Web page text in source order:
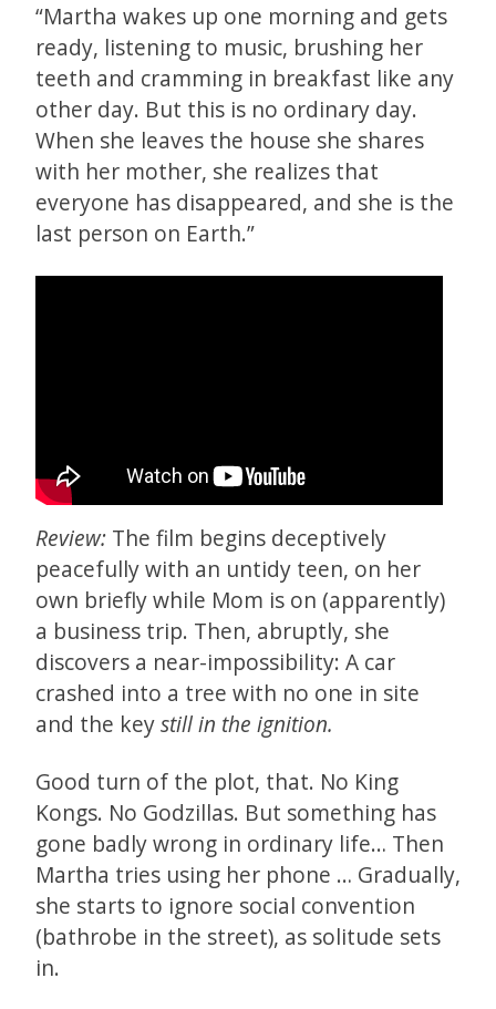
“Martha wakes up one morning and gets
ready, listening to music, brushing her
teeth and cramming in breakfast like any
other day. But this is no ordinary day.
When she leaves the house she shares
with her mother, she realizes that
everyone has disappeared, and she is the
last person on Earth.”
Review: The film begins deceptively
peacefully with an untidy teen, on her
own briefly while Mom is on (apparently)
a business trip. Then, abruptly, she
discovers a near-impossibility: A car
crashed into a tree with no one in site
and the keystill in the ignition.
Good turn of the plot, that. No King
Kongs. No Godzillas. But something has
gone badly wrong in ordinary life… Then
Martha tries using her phone … Gradually,
she starts to ignore social convention
(bathrobe in the street), as solitude sets
in.